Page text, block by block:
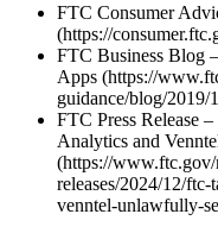
FTC Consumer
(https://
FTC Business Blog
Apps (https://
guidance/blog/2019/
FTC Press Release
Analytics and
(https://www.ftc.gov/
releases/2024/12/
venntel-unlawfully-